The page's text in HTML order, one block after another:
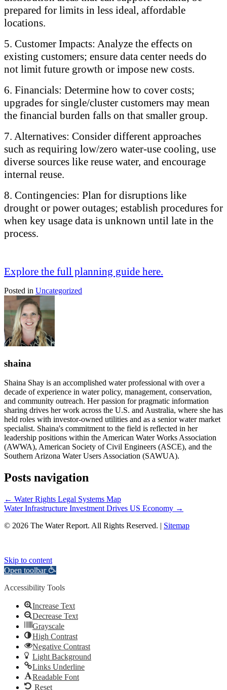
prepared for limits in less ideal, affordable
locations.
5. Customer Impacts: Analyze the effects on
existing customers; ensure data center needs do
not limit future growth or impose new costs.
6. Financials: Determine how to cover costs;
upgrades for single/cluster customers may mean
the financial burden falls on that smaller group.
7. Alternatives: Consider different approaches
such as requiring low/zero water-use cooling, use
diverse sources like reuse water, and encourage
internal reuse.
8. Contingencies: Plan for disruptions like
drought or power outages; establish procedures for
when key usage data is unknown until late in the
process.
Explore the full planning guide here.
Posted in Uncategorized
shaina
Shaina Shay is an accomplished water professional with over a
decade of experience in water policy, management, conservation,
and community outreach. Her passion for pragmatic information
sharing drives her work across the U.S. and Australia, where she has
held roles with investor-owned utilities and as a senior water market
specialist. Shaina's commitment to the field is reflected in her
leadership positions within the American Water Works Association
(AWWA), American Society of Civil Engineers (ASCE), and the
Southern Arizona Water Users Association (SAWUA).
Posts navigation
← Water Rights Legal Systems Map
Water Infrastructure Investment Drives US Economy →
© 2026 The Water Report. All Rights Reserved. | Sitemap
Skip to content
Open toolbar
Accessibility Tools
Increase Text
Decrease Text
Grayscale
High Contrast
Negative Contrast
Light Background
Links Underline
Readable Font
Reset